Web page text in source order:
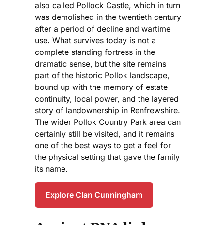
also called Pollock Castle, which in turn
was demolished in the twentieth century
after a period of decline and wartime
use. What survives today is not a
complete standing fortress in the
dramatic sense, but the site remains
part of the historic Pollok landscape,
bound up with the memory of estate
continuity, local power, and the layered
story of landownership in Renfrewshire.
The wider Pollok Country Park area can
certainly still be visited, and it remains
one of the best ways to get a feel for
the physical setting that gave the family
its name.
Explore Clan Cunningham